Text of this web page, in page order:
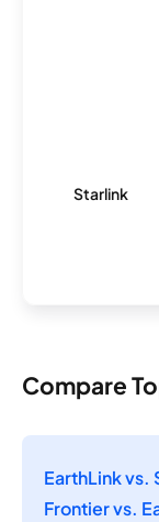
Starlink
Compare
EarthLink vs.
Frontier vs.